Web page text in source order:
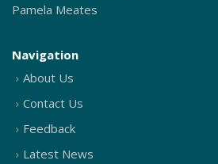
Pamela Meates
Navigation
About Us
Contact Us
Feedback
Latest News